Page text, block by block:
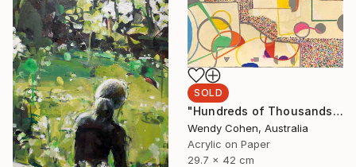
SOLD
"Hundreds of Thousands" Painting
Wendy Cohen, Australia
Acrylic on Paper
29.7 x 42 cm